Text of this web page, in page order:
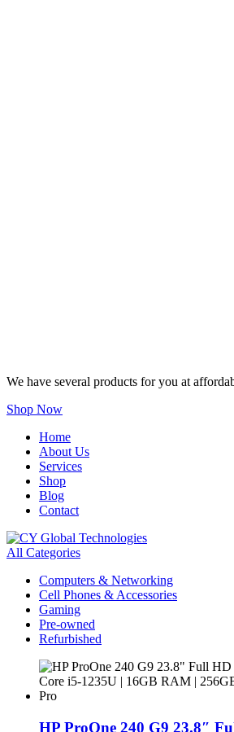
We have several products for you at
Shop Now
Home
About Us
Services
Shop
Blog
Contact
All Categories
Computers & Networking
Cell Phones & Accessories
Gaming
Pre-owned
Refurbished
HP ProOne 240 G9 23.8″